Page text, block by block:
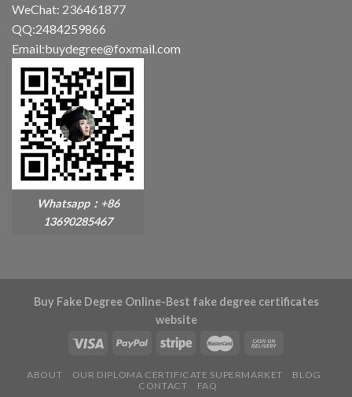
WeChat: 236461877
QQ:2484259866
Email:buydegree@foxmail.com
Whatsapp：+86
13690285467
Buy Fake Degree Online-Best fake degree certificates
website
ABOUT OUR DIPLOMA CERTIFICATE SUPERMARKET
BLOG
CONTACT
FAQ